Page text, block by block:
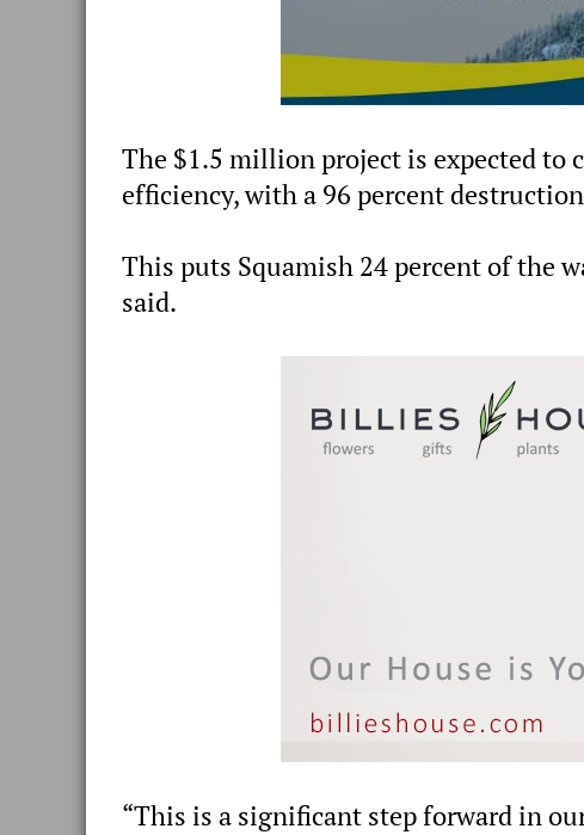
The $1.5 million project is expected to
efficiency, with a 96 percent
This puts Squamish 24 percent of the
said.
“This is a significant step forward in